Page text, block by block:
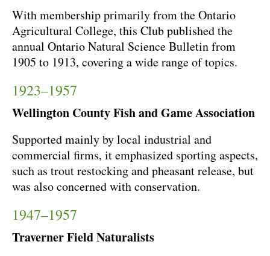
With membership primarily from the Ontario
Agricultural College, this Club published the
annual Ontario Natural Science Bulletin from
1905 to 1913, covering a wide range of topics.
1923–1957
Wellington County Fish and Game Association
Supported mainly by local industrial and
commercial firms, it emphasized sporting aspects,
such as trout restocking and pheasant release, but
was also concerned with conservation.
1947–1957
Traverner Field Naturalists